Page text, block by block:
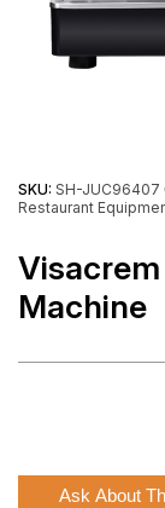
SKU: SH-JUC96407
Restaurant
Machine
Ask About